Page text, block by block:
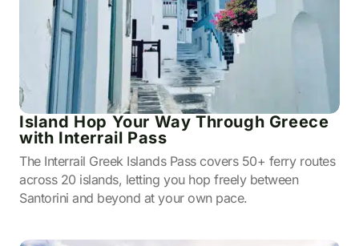
Island Hop Your Way Through Greece
with Interrail Pass
The Interrail Greek Islands Pass covers 50+ ferry routes
across 20 islands, letting you hop freely between
Santorini and beyond at your own pace.